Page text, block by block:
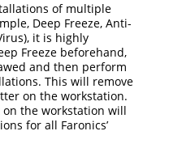
of multiple
Deep Freeze, Anti-
it is highly
Freeze beforehand,
and then perform
This will remove
on the workstation.
on the workstation will
for all Faronics’